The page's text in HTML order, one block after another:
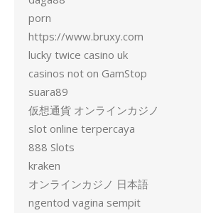
porn
https://www.bruxy.com
lucky twice casino uk
casinos not on GamStop
suara89
仮想通貨 オンラインカジノ
slot online terpercaya
888 Slots
kraken
オンラインカジノ 日本語
ngentod vagina sempit